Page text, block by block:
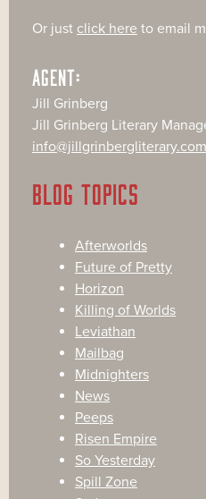
Or just click here to email
AGENT:
Jill Grinberg
Jill Grinberg Literary
info@jillgrinbergliterary.com
BLOG TOPICS
Afterworlds
Future of Pretty
Horizon
Killing of Worlds
Leviathan
Mailbag
Midnighters
News
Peeps
Risen Empire
So Yesterday
Spill Zone